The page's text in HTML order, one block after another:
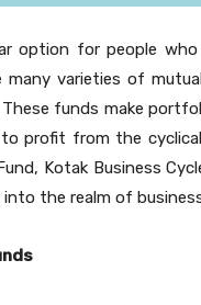
option for people
many varieties of
funds make
profit from the
Kotak Business
into the realm of